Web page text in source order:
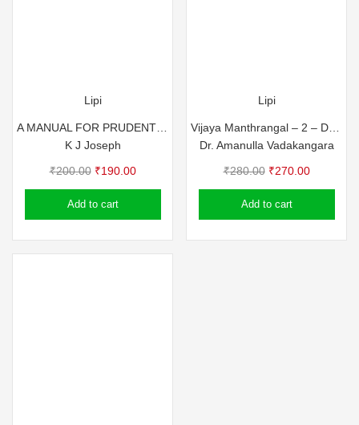
Lipi
K J Joseph
₹200.00 Original
price
was:
₹190.00Current
price
Add to cart
Lipi
Dr. Amanulla Vadakangara
₹280.00 Original
price
was:
₹270.00Current
price
Add to cart